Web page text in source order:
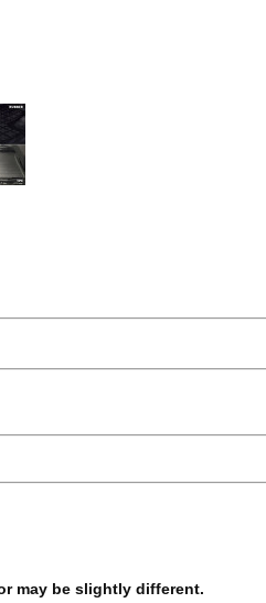
may be slightly different.